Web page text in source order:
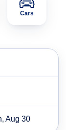
Cars
Aug 30